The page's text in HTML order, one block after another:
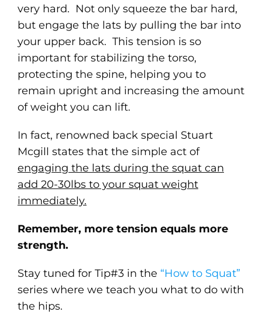
very hard. Not only squeeze the bar hard,
but engage the lats by pulling the bar into
your upper back. This tension is so
important for stabilizing the torso,
protecting the spine, helping you to
remain upright and increasing the amount
of weight you can lift.
In fact, renowned back special Stuart
Mcgill states that the simple act of
engaging the lats during the squat can
add 20-30lbs to your squat weight
immediately.
Remember, more tension equals more
strength.
Stay tuned for Tip#3 in the “How to Squat”
series where we teach you what to do with
the hips.